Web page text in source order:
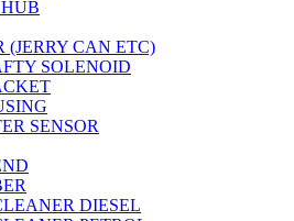
(JERRY CAN ETC)
SOLENOID
SENSOR
DIESEL